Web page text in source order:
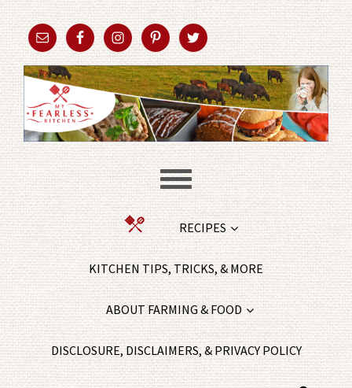
RECIPES
KITCHEN TIPS, TRICKS, & MORE
ABOUT FARMING & FOOD
DISCLOSURE, DISCLAIMERS, & PRIVACY POLICY